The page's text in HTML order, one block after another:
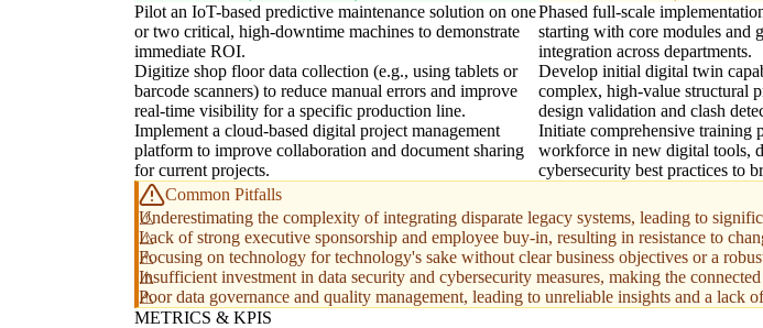
Pilot an IoT-based predictive maintenance solution on one
or two critical, high-downtime machines to demonstrate
immediate ROI.
Digitize shop floor data collection (e.g., using tablets or
barcode scanners) to reduce manual errors and improve
real-time visibility for a specific production line.
Implement a cloud-based digital project management
platform to improve collaboration and document sharing
for current projects.
Phased full-scale
starting with core modules and
integration across departments.
Develop initial digital twin
complex, high-value structural
design validation and clash
Initiate comprehensive training
workforce in new digital tools,
cybersecurity best practices to
Common Pitfalls
Underestimating the complexity of integrating disparate legacy systems, leading to
Lack of strong executive sponsorship and employee buy-in, resulting in resistance to
Focusing on technology for technology's sake without clear business objectives or a
Insufficient investment in data security and cybersecurity measures, making the
Poor data governance and quality management, leading to unreliable insights and a lack
METRICS & KPIS